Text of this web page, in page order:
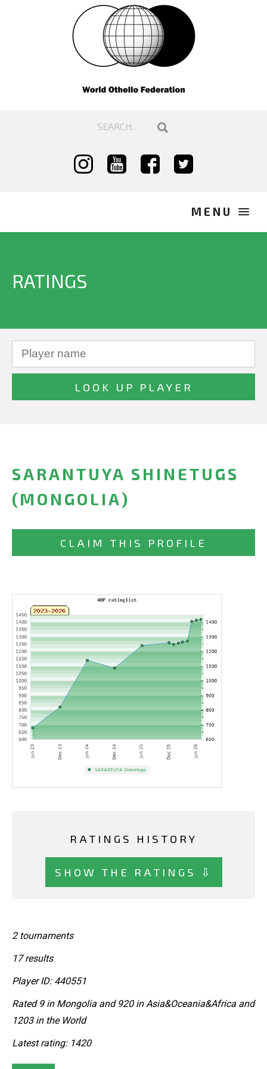
RATINGS
SARANTUYA SHINETUGS
(MONGOLIA)
CLAIM THIS PROFILE
RATINGS HISTORY
SHOW THE RATINGS ⇩
2 tournaments
17 results
Player ID: 440551
Rated 9 in Mongolia and 920 in Asia&Oceania&Africa and
1203 in the World
Latest rating: 1420